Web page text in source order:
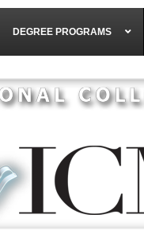
DEGREE PROGRAMS